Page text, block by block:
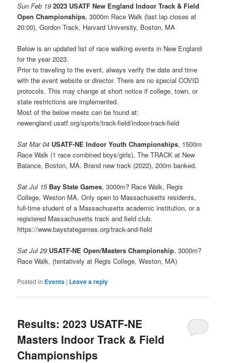
Sun Feb 19 2023 USATF New England Indoor Track & Field
Open Championships, 3000m Race Walk (last lap closes at
20:00), Gordon Track, Harvard University, Boston, MA
Below is an updated list of race walking events in New England
for the year 2023.
Prior to traveling to the event, always verify the date and time
with the event website or director. There are no special COVID
protocols. This may change at short notice if college, town, or
state restrictions are implemented.
Most of the below meets can be found at:
newengland.usatf.org/sports/track-field/indoor-track-field
Sat Mar 04 USATF-NE Indoor Youth Championships, 1500m
Race Walk (1 race combined boys/girls), The TRACK at New
Balance, Boston, MA. Brand new track (2022), 200m banked.
Sat Jul 15 Bay State Games, 3000m? Race Walk, Regis
College, Weston MA. Only open to Massachusetts residents,
full-time student of a Massachusetts academic institution, or a
registered Massachusetts track and field club.
https://www.baystategames.org/track-and-field
Sat Jul 29 USATF-NE Open/Masters Championship, 3000m?
Race Walk, (tentatively at Regis College, Weston, MA)
Posted in Events | Leave a reply
Results: 2023 USATF-NE
Masters Indoor Track & Field
Championships